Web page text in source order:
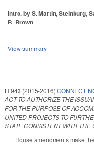
Intro. by S. Martin, Steinburg,
B. Brown.
View summary
H 943 (2015-2016) CONNECT
ACT TO AUTHORIZE THE
FOR THE PURPOSE OF
UNITED PROJECTS TO
STATE CONSISTENT WITH
House amendments make